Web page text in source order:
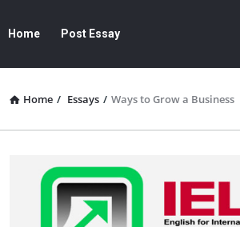
Essays
Navigation
Home Post Essay
Home / Essays / Ways to Grow a Business